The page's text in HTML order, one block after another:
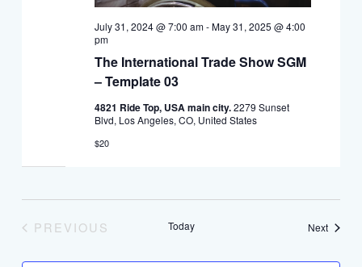
The International Trade Show SGM
– Template 03
July 31, 2024 @ 7:00 am-May 31, 2025 @ 4:00
pm
4821 Ride Top, USA main city.2279 Sunset
Blvd, Los Angeles, CO, United States
$20
PREVIOUS
Today NextEvents